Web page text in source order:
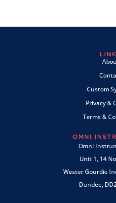
Custom
Privacy &
Terms &
OMNI
Omni
Unit 1, 14
Wester Gourdie
Dundee,